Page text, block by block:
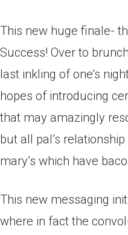
This new huge finale-
Success! Over to
last inkling of one’s
hopes of introducing
that may amazingly
but all pal’s
mary’s which have
This new messaging
where in fact the